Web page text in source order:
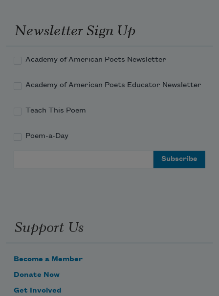
of it. Something here about
memory—or, something
about the wound itself
bearing the body—
Newsletter Sign Up
Academy of American Poets Newsletter
Academy of American Poets Educator Newsletter
Teach This Poem
Poem-a-Day
Support Us
Become a Member
Donate Now
Get Involved